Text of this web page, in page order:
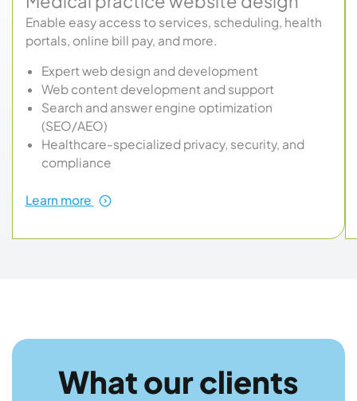
Enable easy access to services, scheduling, health
portals, online bill pay, and more.
Expert web design and development
Web content development and support
Search and answer engine optimization
(SEO/AEO)
Healthcare-specialized privacy, security, and
compliance
Learn more about
practice
What our clients